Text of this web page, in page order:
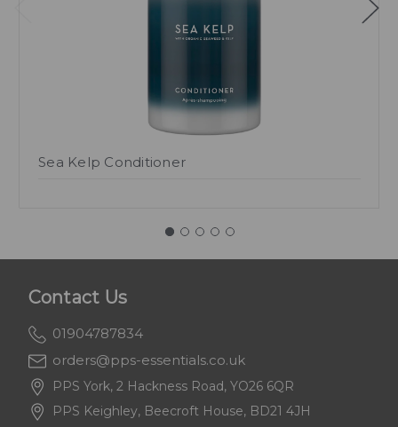
Sea Kelp Conditioner
Contact Us
01904787834
orders@pps-essentials.co.uk
PPS York, 2 Hackness Road, YO26 6QR
PPS Keighley, Beecroft House, BD21 4JH